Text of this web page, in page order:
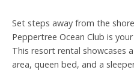
Vacatia
Set steps away from the
Peppertree Ocean Club is
This resort rental showcases
area, queen bed, and a